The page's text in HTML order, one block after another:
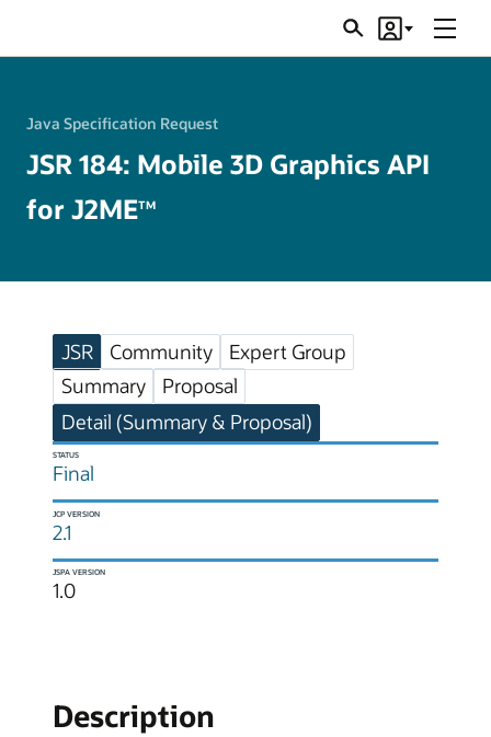
SearchAccount
Menu
Java Specification Request
JSR 184: Mobile 3D Graphics API
for J2METM
JSR Community
Expert Group
Summary
Proposal
Detail (Summary & Proposal)
STATUS
Final
JCP VERSION
2.1
JSPA VERSION
1.0
Description